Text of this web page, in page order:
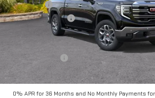
Bonus Cash
Purchase Allowance
Add. Offers you may Qualify For:
Trade Assistance
1.9% APR for 60 Months Plus $1,500 Purchase
Qualified Buyers When Financed w/ GM
0% APR for 36 Months and No Monthly Payments